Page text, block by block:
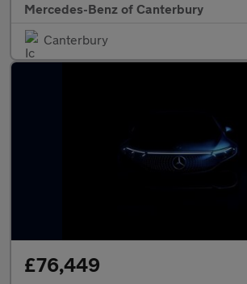
Mercedes-Benz of Canterbury
Canterbury
£76,449